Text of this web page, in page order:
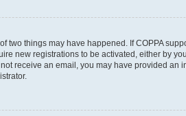
two things may have happened. If COPPA
new registrations to be activated, either by
receive an email, you may have provided